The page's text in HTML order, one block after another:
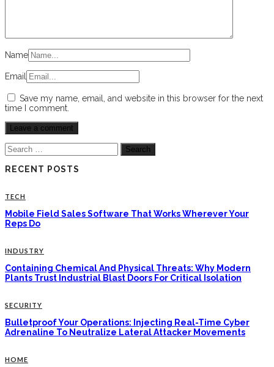
Name
Email
Save my name, email, and website in this browser for the next
time I comment.
Search
for:
RECENT POSTS
TECH
Mobile Field Sales Software That Works Wherever Your
Reps Do
INDUSTRY
Containing Chemical And Physical Threats: Why Modern
Plants Trust Industrial Blast Doors For Critical Isolation
SECURITY
Bulletproof Your Operations: Injecting Real-Time Cyber
Adrenaline To Neutralize Lateral Attacker Movements
HOME